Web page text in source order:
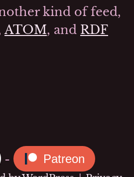
kind of feed,
ATOM, and RDF
- Patreon